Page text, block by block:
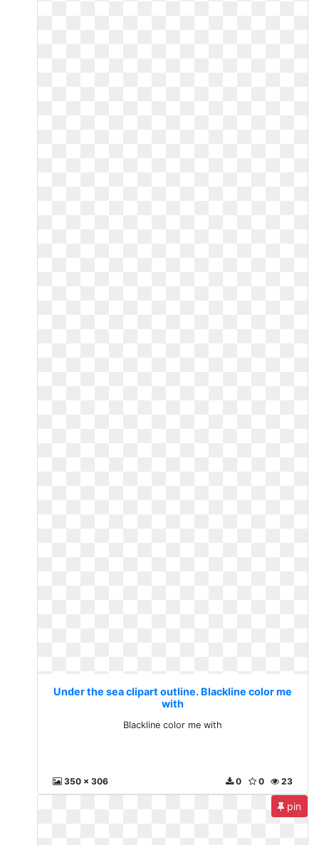
Under the sea clipart outline. Blackline color me
with
Blackline color me with
350 x 306 23
0
0
pin